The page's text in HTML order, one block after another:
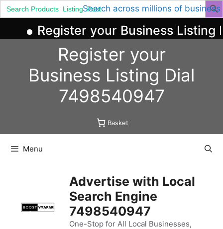
Search across millions of business
Search
for:
Register your Business Listing
Register your
Business Listing Dial
7498540947
Basket
Menu
Advertise with Local
Search Engine
7498540947
One-Stop for All Local Businesses,